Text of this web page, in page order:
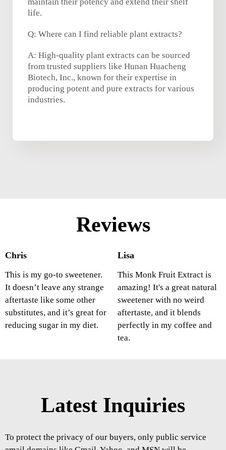
life.
Q: Where can I find reliable plant extracts?
A: High-quality plant extracts can be sourced
from trusted suppliers like Hunan Huacheng
Biotech, Inc., known for their expertise in
producing potent and pure extracts for various
industries.
Reviews
Chris
This is my go-to sweetener.
It doesn’t leave any strange
aftertaste like some other
substitutes, and it’s great for
reducing sugar in my diet.
Lisa
This Monk Fruit Extract is
amazing! It's a great natural
sweetener with no weird
aftertaste, and it blends
perfectly in my coffee and
tea.
Latest Inquiries
To protect the privacy of our buyers, only public service